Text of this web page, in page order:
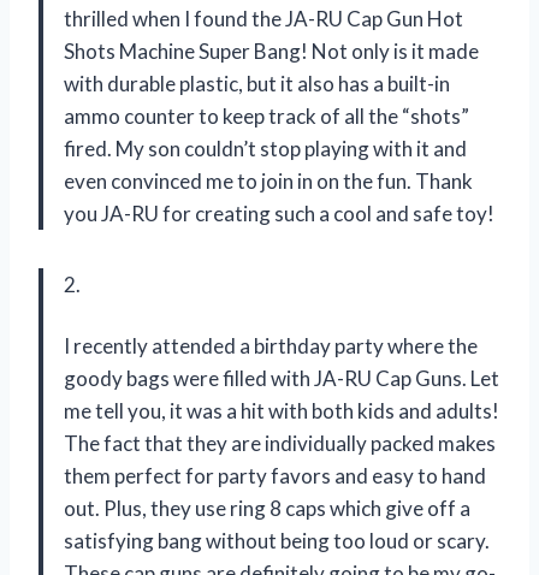
thrilled when I found the JA-RU Cap Gun Hot
Shots Machine Super Bang! Not only is it made
with durable plastic, but it also has a built-in
ammo counter to keep track of all the “shots”
fired. My son couldn’t stop playing with it and
even convinced me to join in on the fun. Thank
you JA-RU for creating such a cool and safe toy!
2.
I recently attended a birthday party where the
goody bags were filled with JA-RU Cap Guns. Let
me tell you, it was a hit with both kids and adults!
The fact that they are individually packed makes
them perfect for party favors and easy to hand
out. Plus, they use ring 8 caps which give off a
satisfying bang without being too loud or scary.